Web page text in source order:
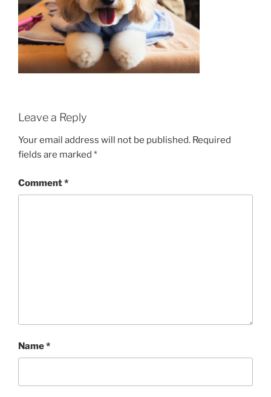
Leave a Reply
Your email address will not be published. Required
fields are marked *
Comment*
Name*